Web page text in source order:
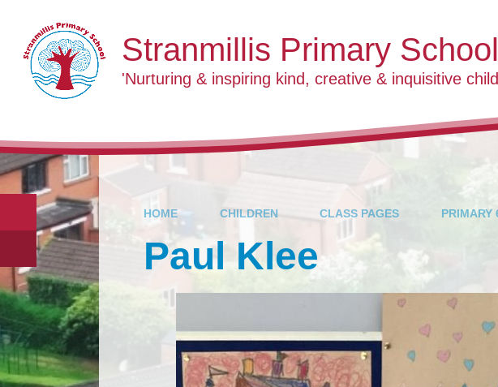
Stranmillis Primary School
'Nurturing & inspiring kind, creative & inquisitive
HOME CHILDREN CLASS PAGES PRIMARY
Paul Klee